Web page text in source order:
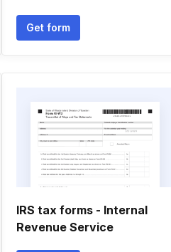
Get form
IRS tax forms - Internal
Revenue Service